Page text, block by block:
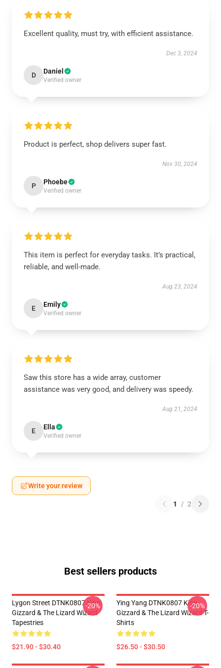
Excellent quality, must try, with efficient assistance.
Dec 3, 2024
D Daniel
Verified owner
Product is perfect, shop delivers super fast.
Nov 30, 2024
P Phoebe
Verified owner
This item is perfect for everyday tasks. It’s practical,
reliable, and well-made.
Aug 23, 2024
E Emily
Verified owner
Saw this store has a wide array, customer
assistance was very good, and delivery was speedy.
Aug 21, 2024
E Ella
Verified owner
Write your review
1 / 2
Best sellers products
Lygon Street DTNK0807 King
Gizzard & The Lizard Wizard
Tapestries
$21.90 - $30.40
-20%
Ying Yang DTNK0807 King
Gizzard & The Lizard Wizard T-
Shirts
$26.50 - $30.50
-20%